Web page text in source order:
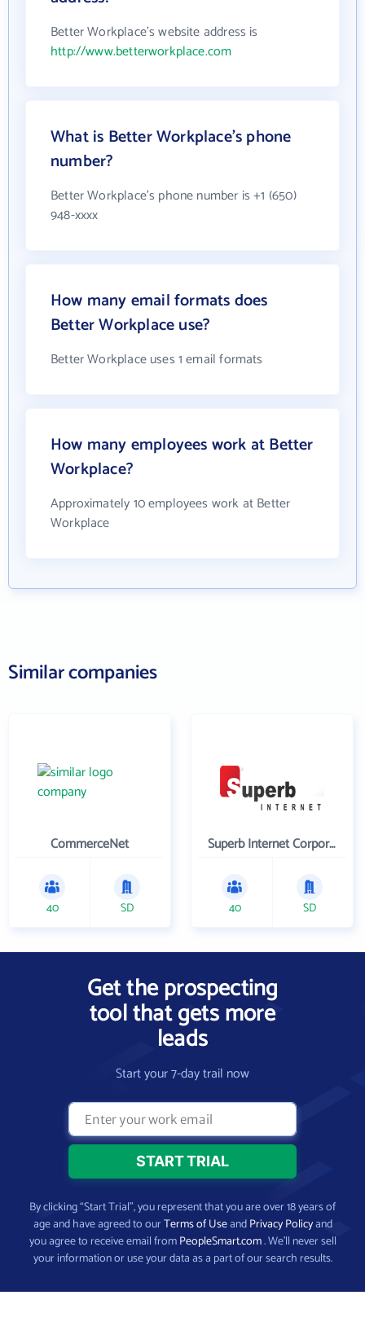
Better Workplace's website address is
http://www.betterworkplace.com
What is Better Workplace's phone
number?
Better Workplace's phone number is +1 (650)
948-xxxx
How many email formats does
Better Workplace use?
Better Workplace uses 1 email formats
How many employees work at Better
Workplace?
Approximately 10 employees work at Better
Workplace
Similar companies
CommerceNet
40 SD
Superb Internet Corporation
40 SD
Get the prospecting
tool that gets more
leads
Start your 7-day trail now
By clicking “Start Trial”, you represent that you are over 18 years of
age and have agreed to ourTerms of UseandPrivacy Policyand
you agree to receive email fromPeopleSmart.com. We’ll never sell
your information or use your data as a part of our search results.